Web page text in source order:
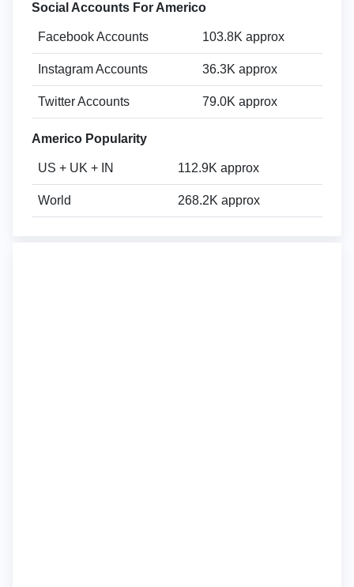
Social Accounts For Americo
Facebook Accounts 103.8K approx
Instagram Accounts 36.3K approx
Twitter Accounts 79.0K approx
Americo Popularity
US + UK + IN 112.9K approx
World 268.2K approx